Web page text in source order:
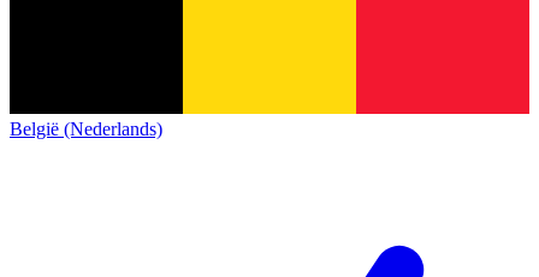
België (Nederlands)